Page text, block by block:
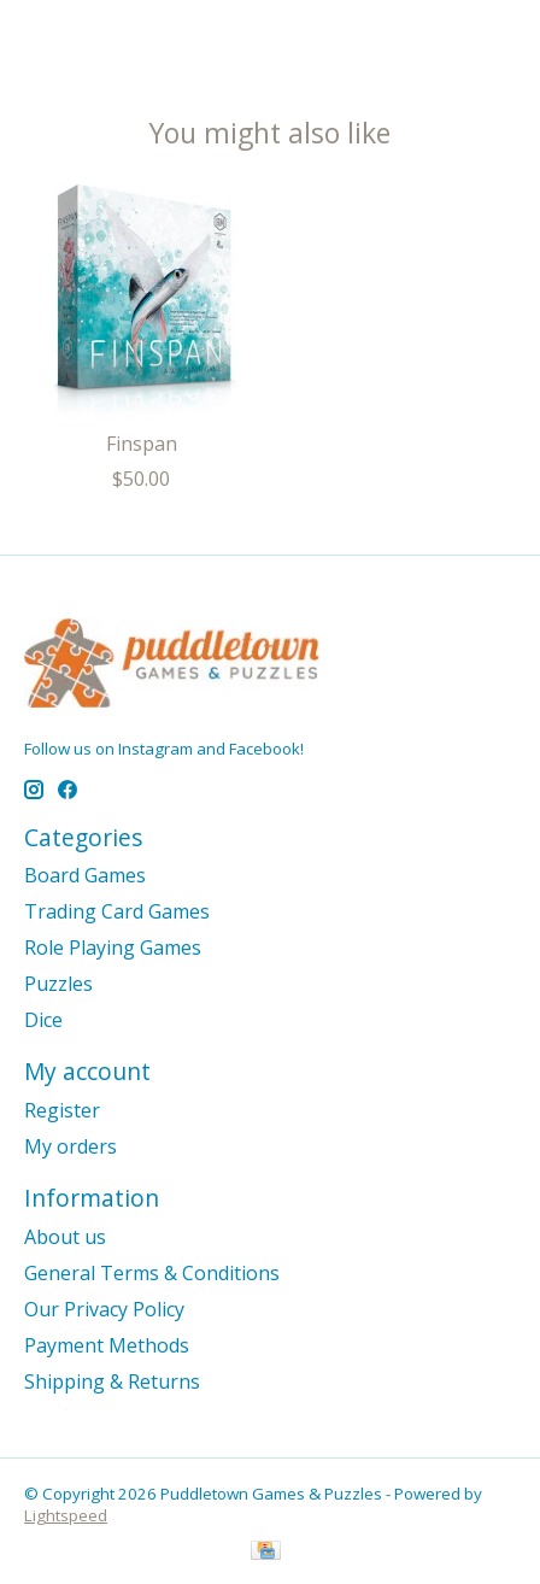
You might also like
Product carousel items
Finspan
$50.00
Follow us on Instagram and Facebook!
Categories
Board Games
Trading Card Games
Role Playing Games
Puzzles
Dice
My account
Register
My orders
Information
About us
General Terms & Conditions
Our Privacy Policy
Payment Methods
Shipping & Returns
© Copyright 2026 Puddletown Games & Puzzles - Powered by
Lightspeed